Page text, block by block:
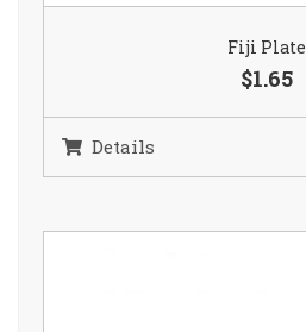
Fiji Plate
$1.65
Details